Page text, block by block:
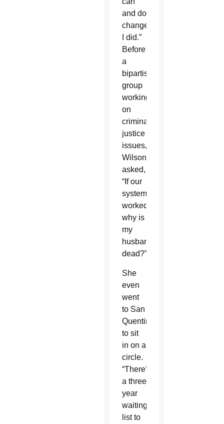
and do
change.
I did.”
Before
a
bipartisan
group
working
on
criminal
justice
issues,
Wilson
asked,
“If our
system
worked,
why is
my
husband
dead?”
She
even
went
to San
Quentin
to sit
in on a
circle.
“There’s
a three
year
waiting
list to